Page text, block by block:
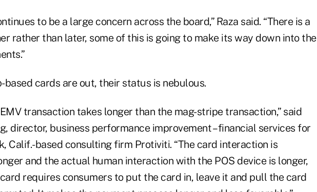
to be a large concern across the board,” Raza said. “There is a
rather than later, some of this is going to make its way down into the
based cards are out, their status is nebulous.
transaction takes longer than the mag-stripe transaction,” said
director, business performance improvement – financial services for
Calif.-based consulting firm Protiviti. “The card interaction is
and the actual human interaction with the POS device is longer,
requires consumers to put the card in, leave it and pull the card